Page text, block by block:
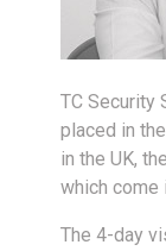
TC Security
placed in
in the UK,
which come
The 4-day